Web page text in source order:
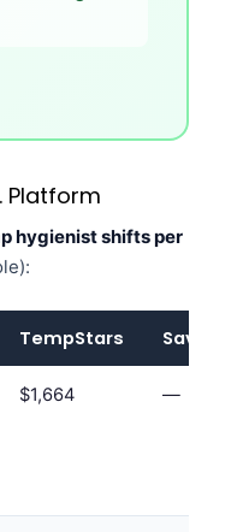
Platform
hygienist shifts per
TempStars Savings
$1,664 —